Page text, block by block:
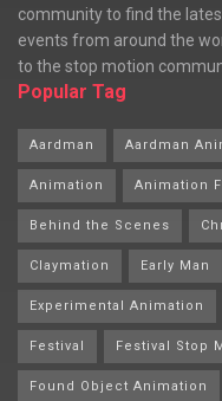
community to find the
events from around the
to the stop motion
Popular Tag
Aardman Aardman
Animation Animation
Behind the Scenes
Claymation Early Man
Experimental Animation
Festival Festival Stop
Found Object Animation